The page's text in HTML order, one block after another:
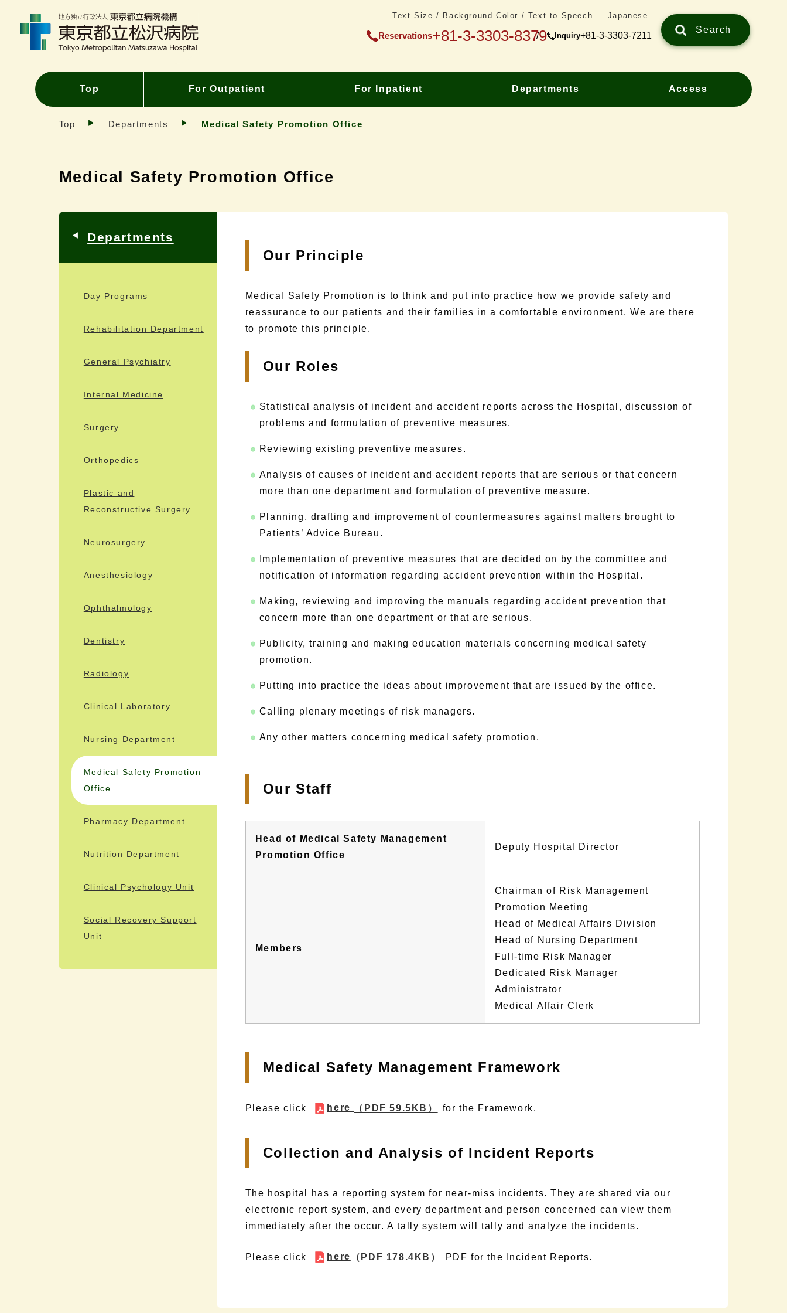
Text Size / Background Color / Text to Speech Japanese
Reservations+81-3-3303-8379 Inquiry+81-3-3303-7211
Search
Top For Outpatient For Inpatient Departments Access
Top Departments Medical Safety Promotion Office
Medical Safety Promotion Office
Our Principle
Medical Safety Promotion is to think and put into practice how we provide safety and
reassurance to our patients and their families in a comfortable environment. We are there
to promote this principle.
Our Roles
Statistical analysis of incident and accident reports across the Hospital, discussion of
problems and formulation of preventive measures.
Reviewing existing preventive measures.
Analysis of causes of incident and accident reports that are serious or that concern
more than one department and formulation of preventive measure.
Planning, drafting and improvement of countermeasures against matters brought to
Patients’ Advice Bureau.
Implementation of preventive measures that are decided on by the committee and
notification of information regarding accident prevention within the Hospital.
Making, reviewing and improving the manuals regarding accident prevention that
concern more than one department or that are serious.
Publicity, training and making education materials concerning medical safety
promotion.
Putting into practice the ideas about improvement that are issued by the office.
Calling plenary meetings of risk managers.
Any other matters concerning medical safety promotion.
Our Staff
Head of Medical Safety Management
Promotion Office
Deputy Hospital Director
Members
Chairman of Risk Management
Promotion Meeting
Head of Medical Affairs Division
Head of Nursing Department
Full-time Risk Manager
Dedicated Risk Manager
Administrator
Medical Affair Clerk
Medical Safety Management Framework
Please click here （PDF 59.5KB） for the Framework.
Collection and Analysis of Incident Reports
The hospital has a reporting system for near-miss incidents. They are shared via our
electronic report system, and every department and person concerned can view them
immediately after the occur. A tally system will tally and analyze the incidents.
Please click here （PDF 178.4KB） PDF for the Incident Reports.
Departments
Day Programs
Rehabilitation Department
General Psychiatry
Internal Medicine
Surgery
Orthopedics
Plastic and
Reconstructive Surgery
Neurosurgery
Anesthesiology
Ophthalmology
Dentistry
Radiology
Clinical Laboratory
Nursing Department
Medical Safety Promotion
Office
Pharmacy Department
Nutrition Department
Clinical Psychology Unit
Social Recovery Support
Unit